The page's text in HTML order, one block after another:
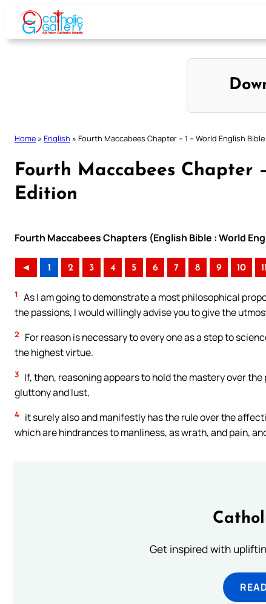
Skip
content
Home » English » Fourth Maccabees Chapter – 1 – World English
Fourth Maccabees Chapter
Edition
Fourth Maccabees Chapters (English Bible : World
◄ 1 2 3 4 5 6 7 8 9 10 11
1
As I am going to demonstrate a most philosophical
the passions, I would willingly advise you to give the
2
For reason is necessary to every one as a step to
the highest virtue.
3 If, then, reasoning appears to hold the mastery over
gluttony and lust,
4 it surely also and manifestly has the rule over the
which are hindrances to manliness, as wrath, and pain,
Get inspired with